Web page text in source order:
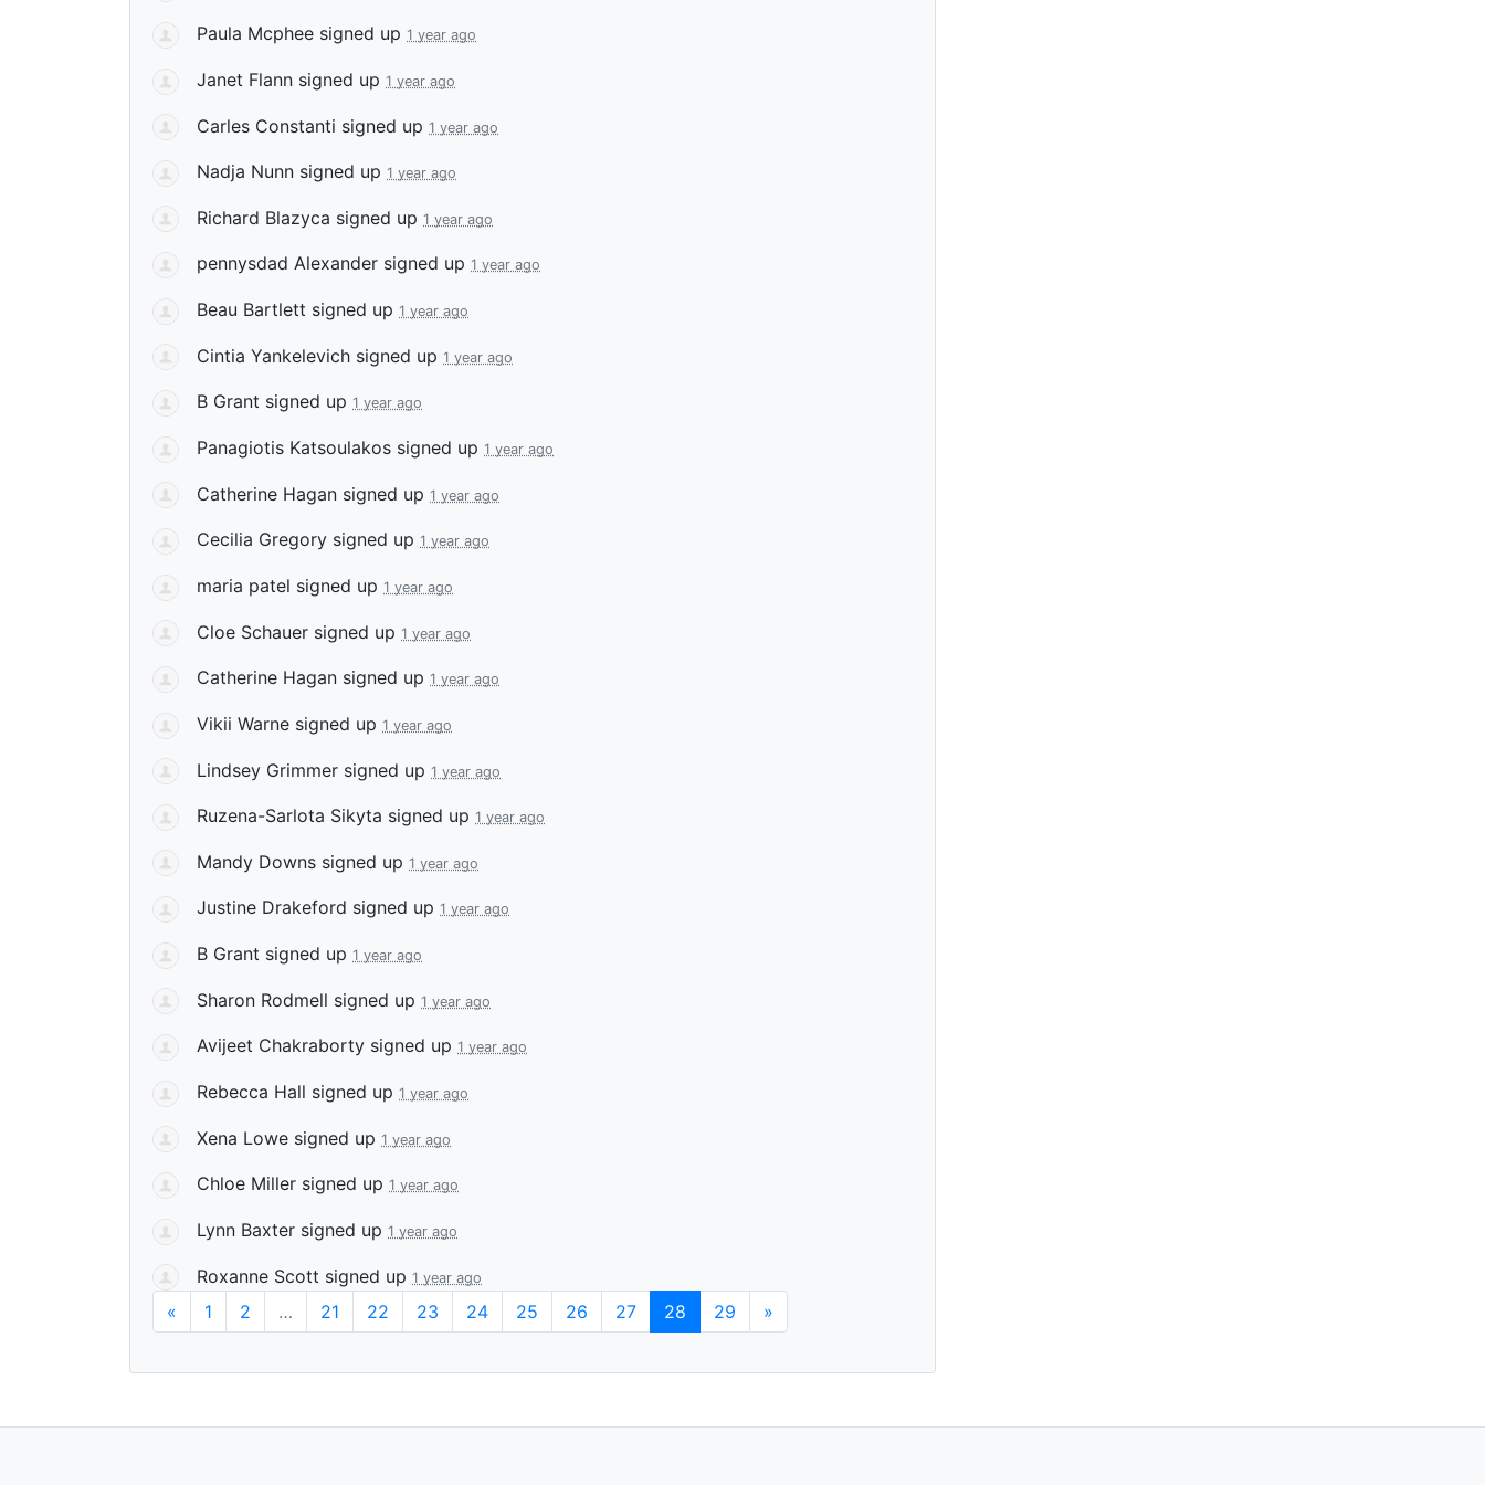
Paula Mcphee signed up 1 year ago
Janet Flann signed up 1 year ago
Carles Constanti signed up 1 year ago
Nadja Nunn signed up 1 year ago
Richard Blazyca signed up 1 year ago
pennysdad Alexander signed up 1 year ago
Beau Bartlett signed up 1 year ago
Cintia Yankelevich signed up 1 year ago
B Grant signed up 1 year ago
Panagiotis Katsoulakos signed up 1 year ago
Catherine Hagan signed up 1 year ago
Cecilia Gregory signed up 1 year ago
maria patel signed up 1 year ago
Cloe Schauer signed up 1 year ago
Catherine Hagan signed up 1 year ago
Vikii Warne signed up 1 year ago
Lindsey Grimmer signed up 1 year ago
Ruzena-Sarlota Sikyta signed up 1 year ago
Mandy Downs signed up 1 year ago
Justine Drakeford signed up 1 year ago
B Grant signed up 1 year ago
Sharon Rodmell signed up 1 year ago
Avijeet Chakraborty signed up 1 year ago
Rebecca Hall signed up 1 year ago
Xena Lowe signed up 1 year ago
Chloe Miller signed up 1 year ago
Lynn Baxter signed up 1 year ago
Roxanne Scott signed up 1 year ago
« 1 2 … 21 22 23 24 25 26 27 28 29 »